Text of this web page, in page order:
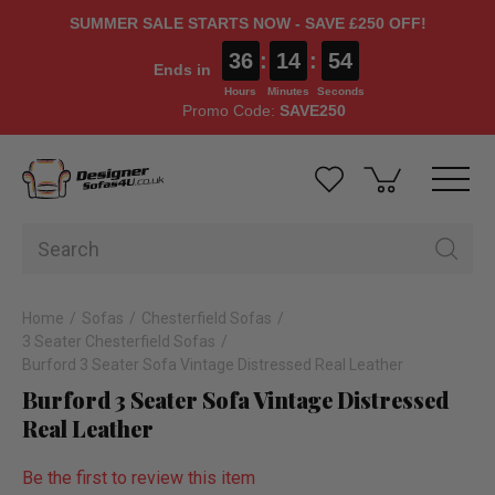
SUMMER SALE STARTS NOW - SAVE £250 OFF!
Ends in 36
Hours
: 14
Minutes
: 54
Seconds
Promo Code: SAVE250
Home Sofas
Chesterfield Sofas
3 Seater Chesterfield Sofas
Burford 3 Seater Sofa Vintage Distressed Real Leather
Burford 3 Seater Sofa Vintage Distressed
Real Leather
Be the first to review this item